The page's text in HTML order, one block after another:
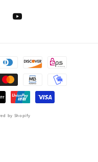
YouTube
by Shopify